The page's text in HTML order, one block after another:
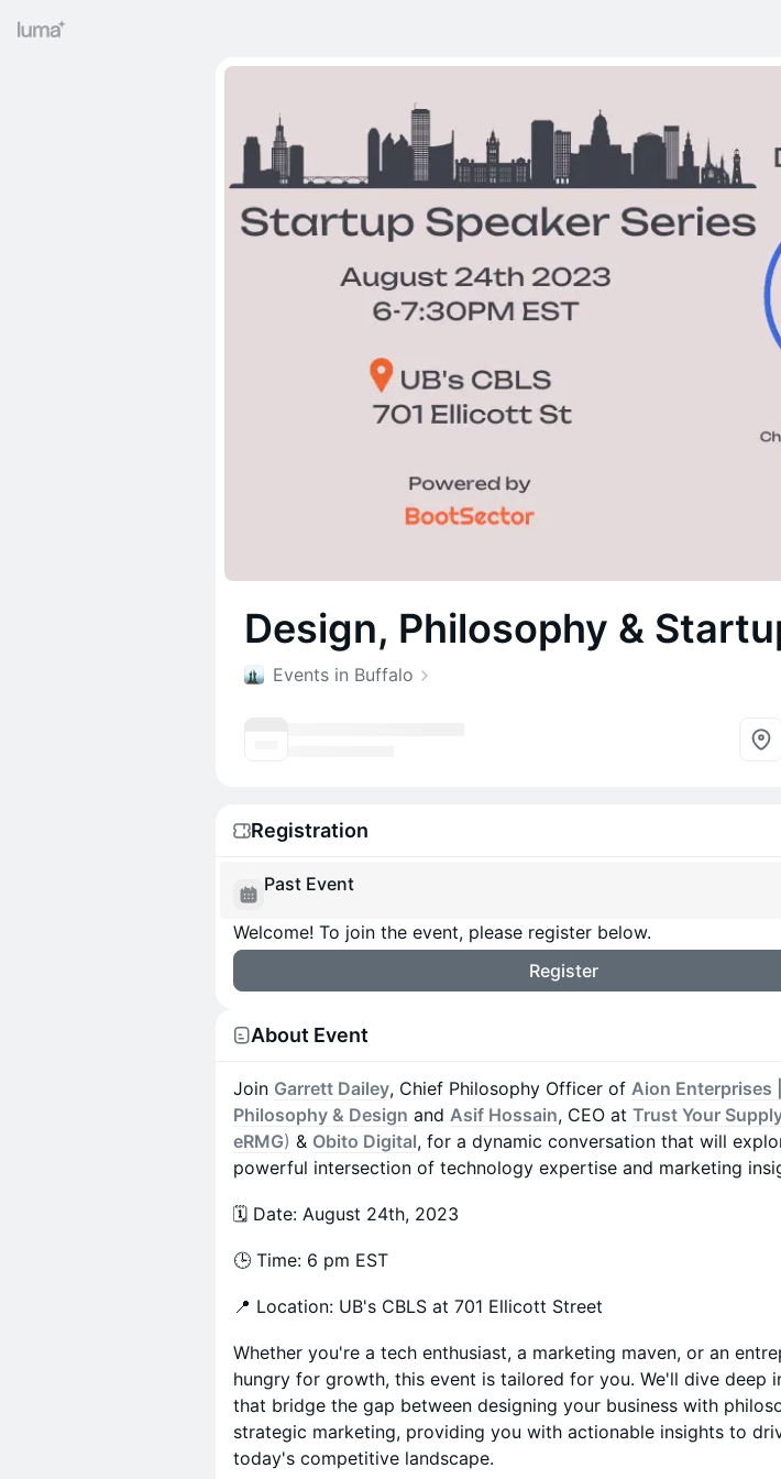
Design, Philosophy &
Events in Buffalo
Registration
Past Event
Welcome! To join the event, please register below.
Register
About Event
Join Garrett Dailey, Chief Philosophy Officer of Aion Enterprises
Philosophy & Design and Asif Hossain, CEO at Trust Your
eRMG) & Obito Digital, for a dynamic conversation that will
powerful intersection of technology expertise and marketing
🗓️ Date: August 24th, 2023
🕒 Time: 6 pm EST
📍 Location: UB's CBLS at 701 Ellicott Street
Whether you're a tech enthusiast, a marketing maven, or an
hungry for growth, this event is tailored for you. We'll dive deep
that bridge the gap between designing your business with
strategic marketing, providing you with actionable insights to
today's competitive landscape.